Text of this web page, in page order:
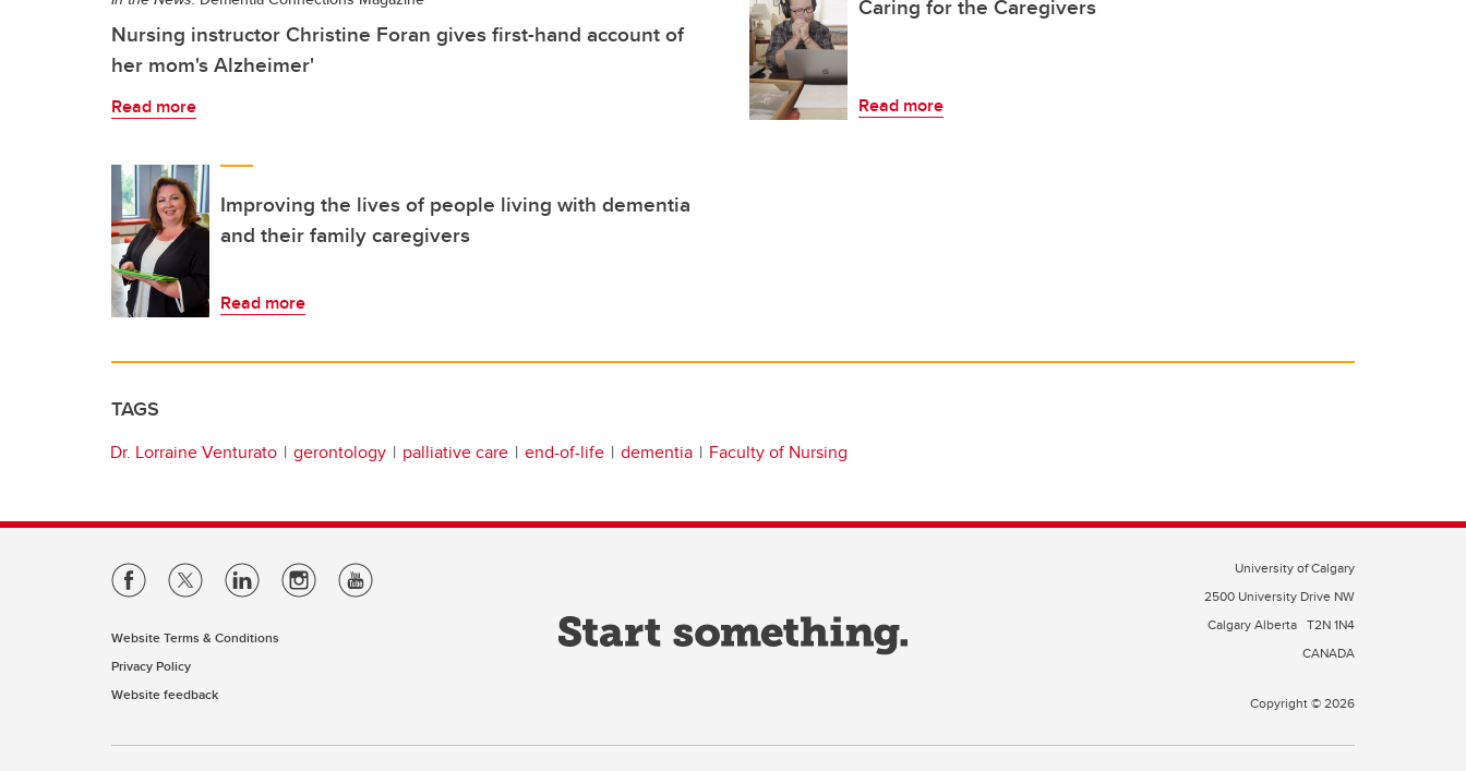
Nursing instructor Christine Foran gives first-hand account of
her mom's Alzheimer'
Read more
Caring for the Caregivers
Read more
Improving the lives of people living with dementia
and their family caregivers
Read more
TAGS
Dr. Lorraine Venturato gerontology palliative care end-of-life dementia Faculty of Nursing
Website Terms & Conditions
Privacy Policy
Website feedback
University of Calgary
2500 University Drive NW
Calgary Alberta T2N 1N4
CANADA
Copyright © 2026